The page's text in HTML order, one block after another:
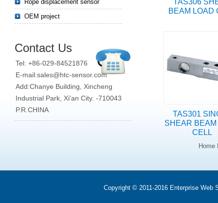
TAS306
BEAM LOAD
TAS301
SHEAR
CELL
Rope displacement sensor
OEM project
Contact Us
Tel: +86-029-84521876
E-mail:sales@htc-sensor.com
Add:Chanye Building, Xincheng
Industrial Park, Xi'an City. -710043
P.R.CHINA
Copyright © 2011-2016 Enterprise